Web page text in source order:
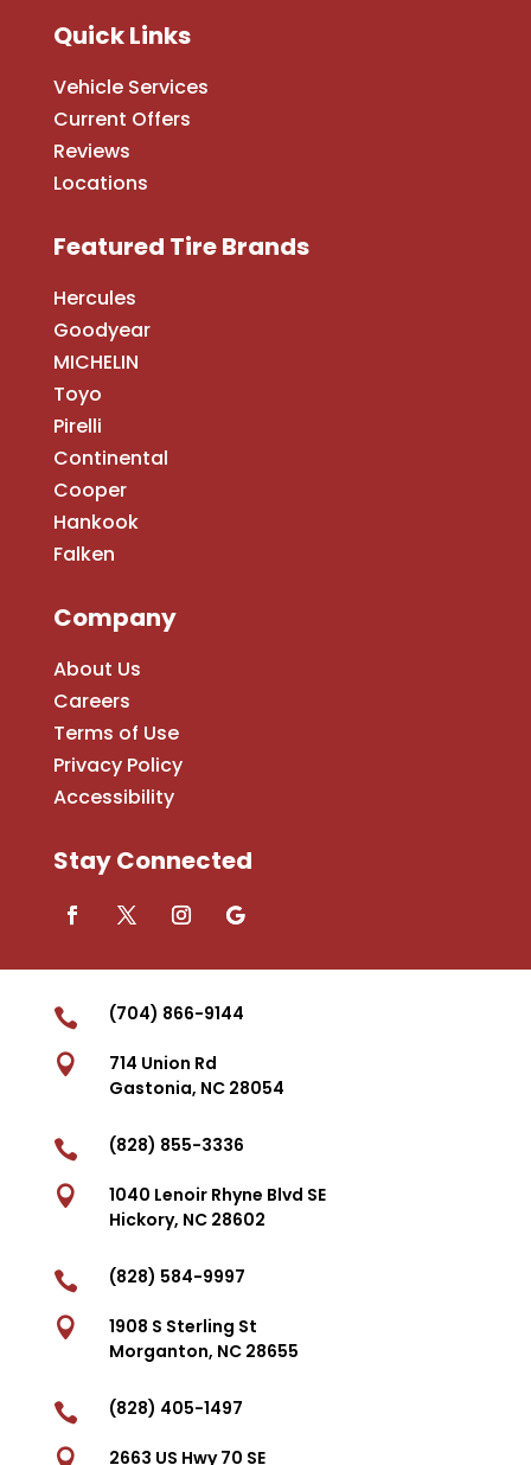
Quick Links
Vehicle Services
Current Offers
Reviews
Locations
Featured Tire Brands
Hercules
Goodyear
MICHELIN
Toyo
Pirelli
Continental
Cooper
Hankook
Falken
Company
About Us
Careers
Terms of Use
Privacy Policy
Accessibility
Stay Connected
 (704) 866-9144

714 Union Rd
Gastonia, NC 28054
 (828) 855-3336

1040 Lenoir Rhyne Blvd SE
Hickory, NC 28602
 (828) 584-9997

1908 S Sterling St
Morganton, NC 28655
 (828) 405-1497
 2663 US Hwy 70 SE